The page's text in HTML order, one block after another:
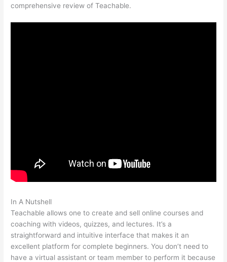
comprehensive review of Teachable.
In A Nutshell
Teachable allows one to create and sell online courses and
coaching with videos, quizzes, and lectures. It’s a
straightforward and intuitive interface that makes it an
excellent platform for complete beginners. You don’t need to
have a virtual assistant or team member to perform it because